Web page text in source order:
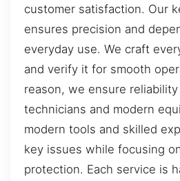
customer satisfaction. Our
ensures precision and
everyday use. We craft
and verify it for smooth
reason, we ensure
technicians and modern
modern tools and skilled
key issues while focusing
protection. Each service is